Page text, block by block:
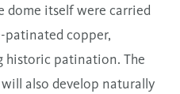
dome itself were carried
copper,
historic patination. The
also develop naturally